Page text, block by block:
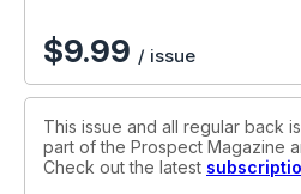
$9.99 / issue
This issue and all regular back
part of the Prospect Magazine
Check out the latest